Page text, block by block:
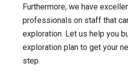
Furthermore, we have
professionals on staff that
exploration. Let us help you
exploration plan to get your
step.